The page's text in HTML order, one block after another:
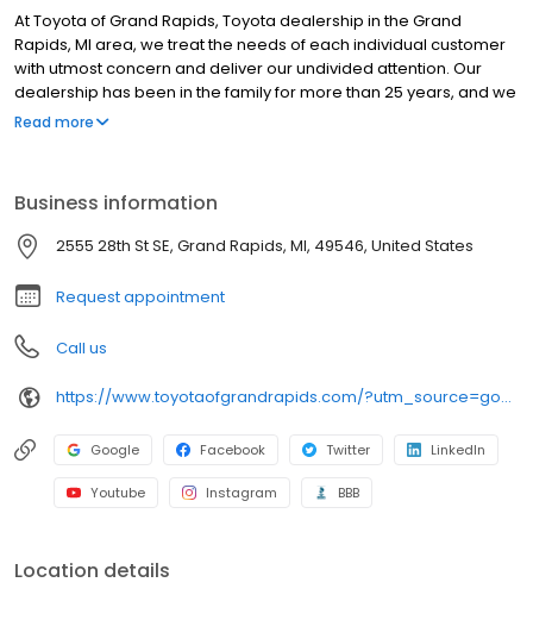
At Toyota of Grand Rapids, Toyota dealership in the Grand
Rapids, MI area, we treat the needs of each individual customer
with utmost concern and deliver our undivided attention. Our
dealership has been in the family for more than 25 years, and we
enjoy continually providing the community with quality service
Rapids, and our goal is to provide you with the best sales and
service experience possible! As part of the Preferred Automotive
Collection, we offer a wide variety of new and used cars, in
addition to our "Buy With Confidence Guarantee!
Read more
Business information
2555 28th St SE, Grand Rapids, MI, 49546, United States
Request appointment
Call us
https://www.toyotaofgrandrapids.com/?utm_source=google&utm_medium=organic&utm_campaign=gmb
Google Facebook Twitter LinkedIn
Youtube Instagram BBB
Location details